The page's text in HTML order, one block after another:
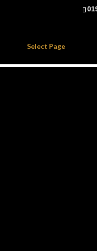
Select Page